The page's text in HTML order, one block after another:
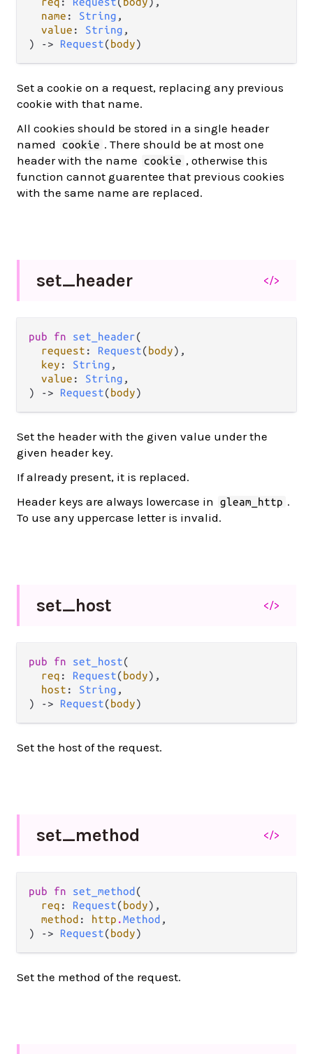
name : String ,
value : String ,
) -> Request(body)
Set a cookie on a request, replacing any previous
cookie with that name.
All cookies should be stored in a single header
named
cookie . There should be at most one
header with the name
cookie , otherwise this
function cannot guarentee that previous cookies
with the same name are replaced.
set_header </>
pub fn set_header(
request : Request(body),
key : String ,
value : String ,
) -> Request(body)
Set the header with the given value under the
given header key.
If already present, it is replaced.
Header keys are always lowercase in
gleam_http .
To use any uppercase letter is invalid.
set_host </>
pub fn set_host(
req : Request(body),
host : String ,
) -> Request(body)
Set the host of the request.
set_method </>
pub fn set_method (
req : Request(body),
method : http .Method ,
) -> Request(body)
Set the method of the request.